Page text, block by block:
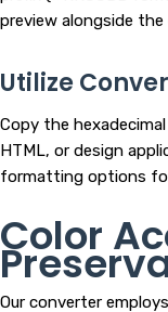
preview alongside
Utilize
Copy the
HTML, or design
formatting options
Color
Our converter